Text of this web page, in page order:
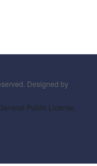
Designed by
Public License.